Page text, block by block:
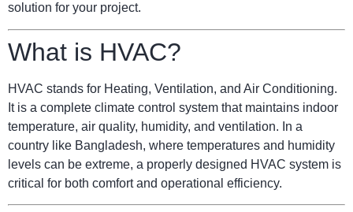
solution for your project.
What is HVAC?
HVAC stands for Heating, Ventilation, and Air Conditioning.
It is a complete climate control system that maintains indoor
temperature, air quality, humidity, and ventilation. In a
country like Bangladesh, where temperatures and humidity
levels can be extreme, a properly designed HVAC system is
critical for both comfort and operational efficiency.